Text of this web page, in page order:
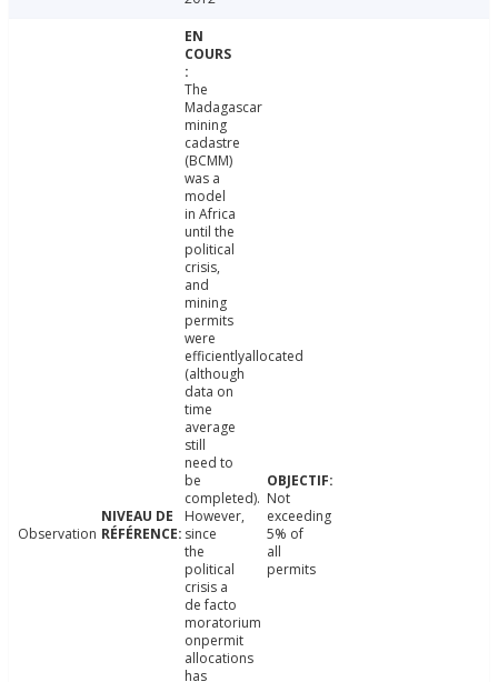
Observation
The
Madagascar
mining
cadastre
(BCMM)
was a
model
in Africa
until the
political
crisis,
and
mining
permits
were
efficientlyallocated
(although
data on
time
average
still
need to
be
completed).
However,
since
the
political
crisis a
de facto
moratorium
onpermit
allocations
has
Not
exceeding
5% of
all
permits